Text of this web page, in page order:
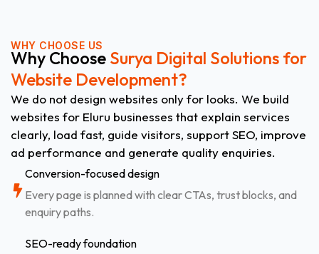
WHY CHOOSE US
Why Choose Surya Digital Solutions for
Website Development?
We do not design websites only for looks. We build
websites for Eluru businesses that explain services
clearly, load fast, guide visitors, support SEO, improve
ad performance and generate quality enquiries.
Conversion-focused design
Every page is planned with clear CTAs, trust blocks, and
enquiry paths.
SEO-ready foundation